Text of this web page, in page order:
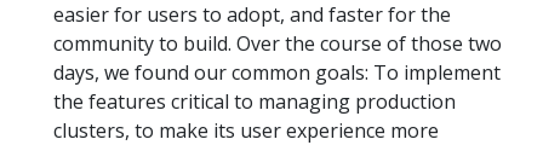
easier for users to adopt, and faster for the
community to build. Over the course of those two
days, we found our common goals: To implement
the features critical to managing production
clusters, to make its user experience more